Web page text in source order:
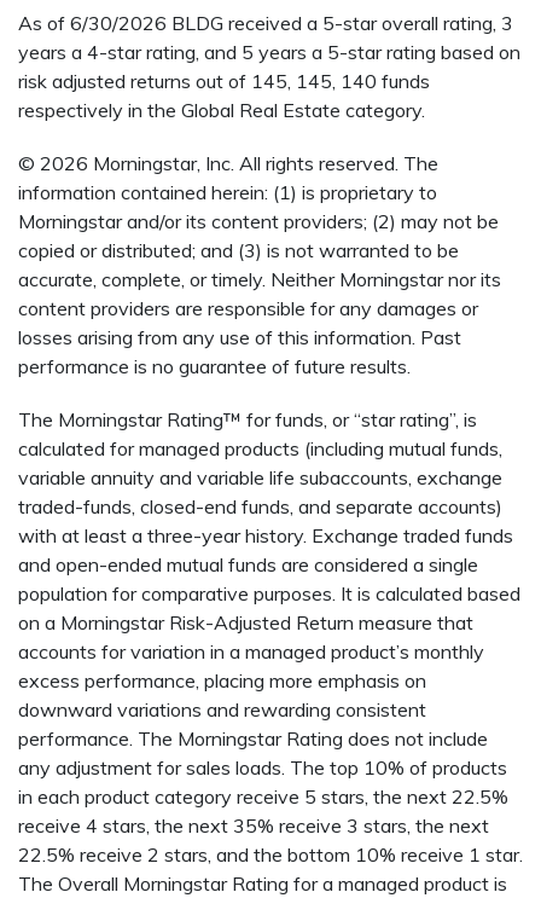
As of 6/30/2026 BLDG received a 5-star overall rating, 3
years a 4-star rating, and 5 years a 5-star rating based on
risk adjusted returns out of 145, 145, 140 funds
respectively in the Global Real Estate category.
© 2026 Morningstar, Inc. All rights reserved. The
information contained herein: (1) is proprietary to
Morningstar and/or its content providers; (2) may not be
copied or distributed; and (3) is not warranted to be
accurate, complete, or timely. Neither Morningstar nor its
content providers are responsible for any damages or
losses arising from any use of this information. Past
performance is no guarantee of future results.
The Morningstar Rating™ for funds, or “star rating”, is
calculated for managed products (including mutual funds,
variable annuity and variable life subaccounts, exchange
traded-funds, closed-end funds, and separate accounts)
with at least a three-year history. Exchange traded funds
and open-ended mutual funds are considered a single
population for comparative purposes. It is calculated based
on a Morningstar Risk-Adjusted Return measure that
accounts for variation in a managed product’s monthly
excess performance, placing more emphasis on
downward variations and rewarding consistent
performance. The Morningstar Rating does not include
any adjustment for sales loads. The top 10% of products
in each product category receive 5 stars, the next 22.5%
receive 4 stars, the next 35% receive 3 stars, the next
22.5% receive 2 stars, and the bottom 10% receive 1 star.
The Overall Morningstar Rating for a managed product is